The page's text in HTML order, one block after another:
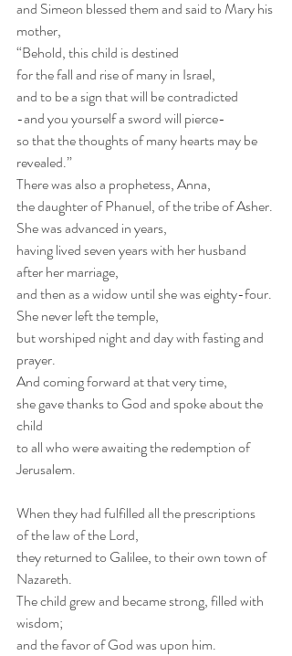
and Simeon blessed them and said to Mary his
mother,
“Behold, this child is destined
for the fall and rise of many in Israel,
and to be a sign that will be contradicted
-and you yourself a sword will pierce-
so that the thoughts of many hearts may be
revealed.”
There was also a prophetess, Anna,
the daughter of Phanuel, of the tribe of Asher.
She was advanced in years,
having lived seven years with her husband
after her marriage,
and then as a widow until she was eighty-four.
She never left the temple,
but worshiped night and day with fasting and
prayer.
And coming forward at that very time,
she gave thanks to God and spoke about the
child
to all who were awaiting the redemption of
Jerusalem.
When they had fulfilled all the prescriptions
of the law of the Lord,
they returned to Galilee, to their own town of
Nazareth.
The child grew and became strong, filled with
wisdom;
and the favor of God was upon him.